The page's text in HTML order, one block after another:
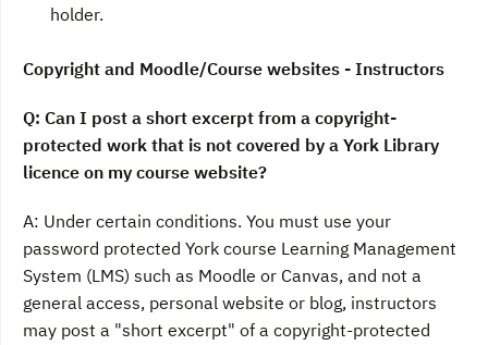
holder.
Copyright and Moodle/Course websites - Instructors
Q: Can I post a short excerpt from a copyright-
protected work that is not covered by a York Library
licence on my course website?
A: Under certain conditions. You must use your
password protected York course Learning Management
System (LMS) such as Moodle or Canvas, and not a
general access, personal website or blog, instructors
may post a "short excerpt" of a copyright-protected